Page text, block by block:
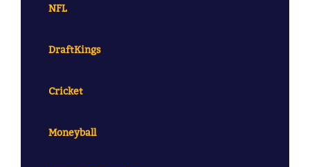
NFL
DraftKings
Cricket
Moneyball